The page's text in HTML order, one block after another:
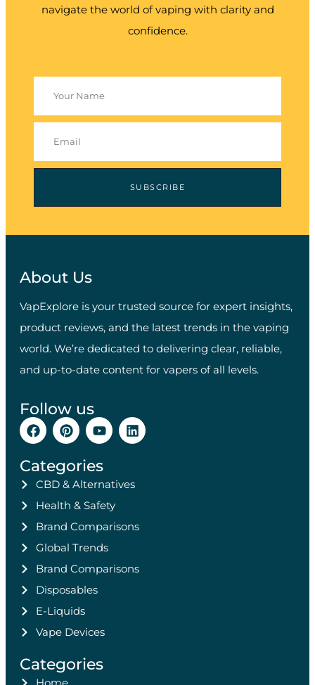
navigate the world of vaping with clarity and
confidence.
SUBSCRIBE
About Us
VapExplore is your trusted source for expert insights,
product reviews, and the latest trends in the vaping
world. We’re dedicated to delivering clear, reliable,
and up-to-date content for vapers of all levels.
Follow us
Categories
CBD & Alternatives
Health & Safety
Brand Comparisons
Global Trends
Brand Comparisons
Disposables
E-Liquids
Vape Devices
Categories